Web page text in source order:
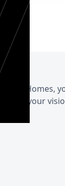
Homes,
your